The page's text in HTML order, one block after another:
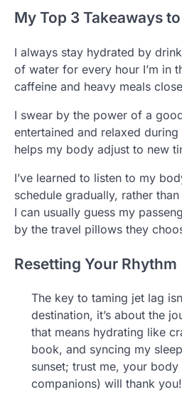
My Top 3 Takeaways
I always stay hydrated by
of water for every hour I’m in
caffeine and heavy meals
I swear by the power of a
entertained and relaxed
helps my body adjust to new
I’ve learned to listen to my
schedule gradually, rather
I can usually guess my
by the travel pillows they
Resetting Your Rhythm
The key to taming jet lag
destination, it’s about the
that means hydrating like
book, and syncing my
sunset; trust me, your
companions) will thank you!